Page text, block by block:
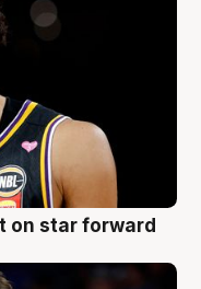
on star forward